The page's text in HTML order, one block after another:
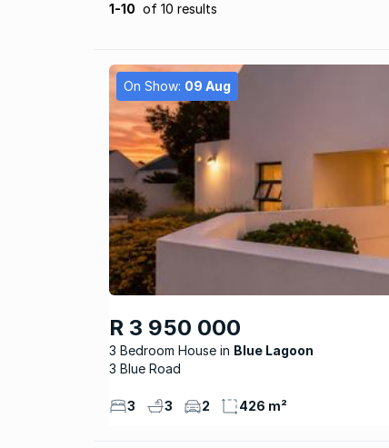
1-10 of 10 results
On Show: 09 Aug
R 3 950 000
3 Bedroom House
Blue Lagoon
3 Blue Road
3 3 2 426 m²